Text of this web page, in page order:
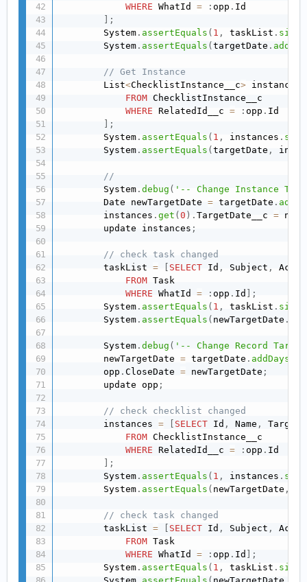
WHERE WhatId = :opp . Id
;
        System
. assertEquals ( 1 , taskList . size
        System
. assertEquals (targetDate .
// Get Instance
        List
<ChecklistInstance__c> instances
FROM ChecklistInstance__c
WHERE RelatedId__c = :opp . Id
;
        System
. assertEquals ( 1 , instances . size
        System
. assertEquals (targetDate ,
//
        System
.debug ( '-- Change Instance
        Date newTargetDate
= targetDate .
        instances
.get (0 ) .TargetDate__c =
        update instances
;
// check task changed
        taskList
= SELECT Id , Subject ,
FROM Task
WHERE WhatId = :opp . Id
;
        System
. assertEquals ( 1 , taskList . size
        System
. assertEquals ( newTargetDate .
        System
.debug ( '-- Change Record
        newTargetDate
= targetDate . addDays
        opp
.CloseDate = newTargetDate ;
        update opp
;
// check checklist changed
        instances
= SELECT Id , Name ,
FROM ChecklistInstance__c
WHERE RelatedId__c = :opp . Id
;
        System
. assertEquals ( 1 , instances . size
        System
. assertEquals ( newTargetDate ,
// check task changed
        taskList
= SELECT Id , Subject ,
FROM Task
WHERE WhatId = :opp . Id
;
        System
. assertEquals ( 1 , taskList . size